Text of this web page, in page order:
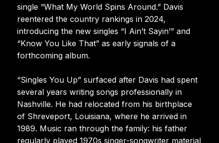
single “What My World Spins Around.” Davis
reentered the country rankings in 2024,
introducing the new singles “I Ain’t Sayin’” and
“Know You Like That” as early signals of a
forthcoming album.
“Singles You Up” surfaced after Davis had spent
several years writing songs professionally in
Nashville. He had relocated from his birthplace
of Shreveport, Louisiana, where he arrived in
1989. Music ran through the family: his father
regularly played 1970s singer-songwriter material